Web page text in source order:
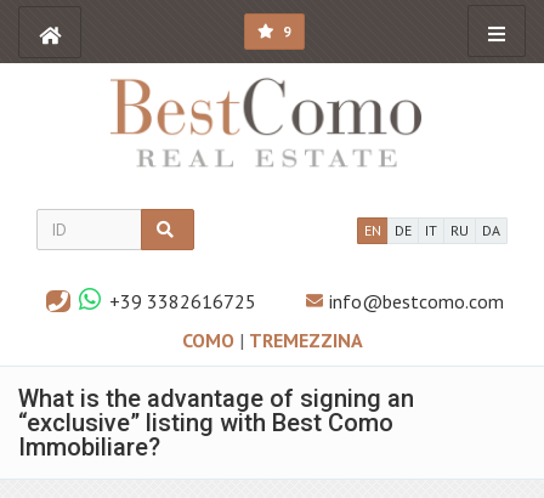
9
EN DE IT RU DA
+39 3382616725
info@bestcomo.com
COMO | TREMEZZINA
What is the advantage of signing an
“exclusive” listing with Best Como
Immobiliare?